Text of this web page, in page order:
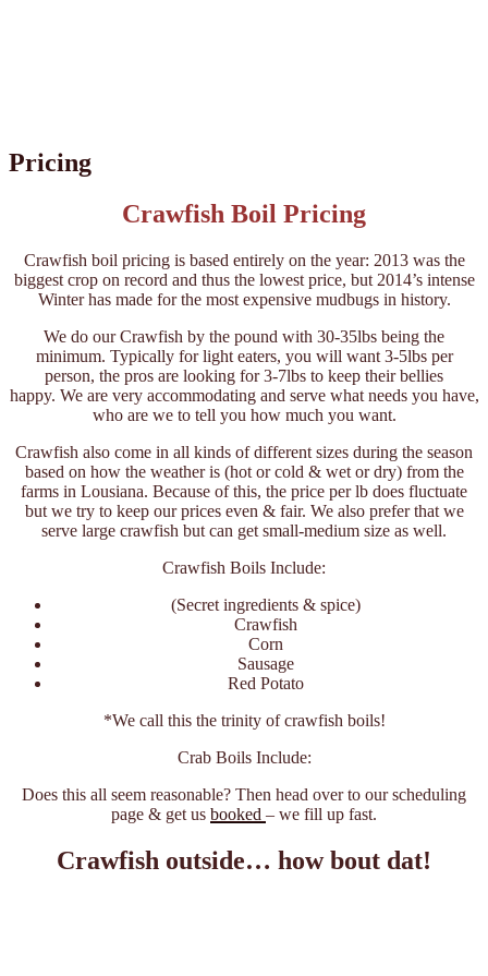
Pricing
Crawfish Boil Pricing
Crawfish boil pricing is based entirely on the year: 2013 was the
biggest crop on record and thus the lowest price, but 2014’s intense
Winter has made for the most expensive mudbugs in history.
We do our Crawfish by the pound with 30-35lbs being the
minimum. Typically for light eaters, you will want 3-5lbs per
person, the pros are looking for 3-7lbs to keep their bellies
happy. We are very accommodating and serve what needs you have,
who are we to tell you how much you want.
Crawfish also come in all kinds of different sizes during the season
based on how the weather is (hot or cold & wet or dry) from the
farms in Lousiana. Because of this, the price per lb does fluctuate
but we try to keep our prices even & fair. We also prefer that we
serve large crawfish but can get small-medium size as well.
Crawfish Boils Include:
(Secret ingredients & spice)
Crawfish
Corn
Sausage
Red Potato
*We call this the trinity of crawfish boils!
Crab Boils Include:
Does this all seem reasonable? Then head over to our scheduling
page & get us booked – we fill up fast.
Crawfish outside… how bout dat!